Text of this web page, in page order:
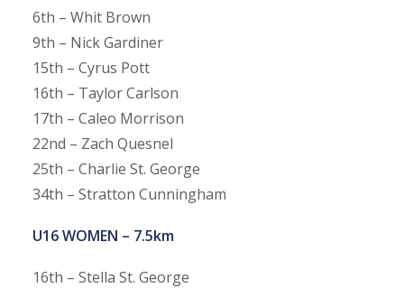
6th – Whit Brown
9th – Nick Gardiner
15th – Cyrus Pott
16th – Taylor Carlson
17th – Caleo Morrison
22nd – Zach Quesnel
25th – Charlie St. George
34th – Stratton Cunningham
U16 WOMEN – 7.5km
16th – Stella St. George